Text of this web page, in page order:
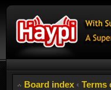
Board index ‹ Terms